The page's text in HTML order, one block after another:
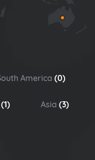
America (0)
(1) Asia(3)